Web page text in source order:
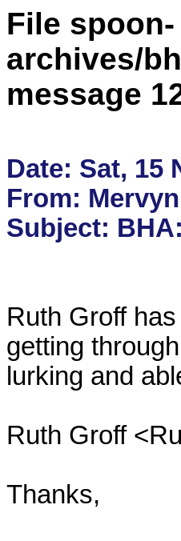
File spoon-
archives/
message
Date: Sat, 15
From:
Ruth Groff
getting
lurking and
Ruth Groff
Thanks,